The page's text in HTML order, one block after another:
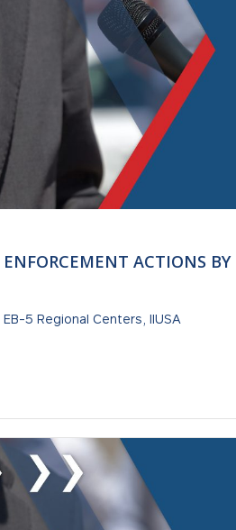
ACTIONS BY
5 Regional Centers, IIUSA